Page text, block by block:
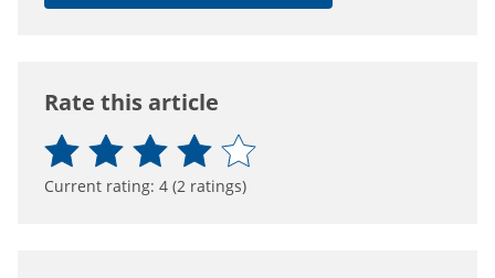
Rate this article
Current rating: 4 (2 ratings)